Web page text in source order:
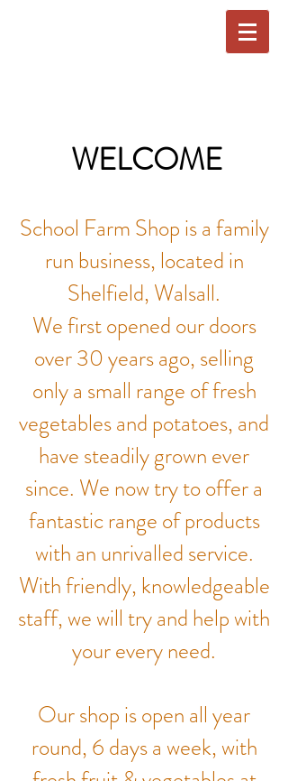
WELCOME
School Farm Shop is a family
run business, located in
Shelfield, Walsall.
We first opened our doors
over 30 years ago, selling
only a small range of fresh
vegetables and potatoes, and
have steadily grown ever
since. We now try to offer a
fantastic range of products
with an unrivalled service.
With friendly, knowledgeable
staff, we will try and help with
your every need.
Our shop is open all year
round, 6 days a week, with